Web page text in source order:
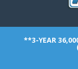
**3-YEAR